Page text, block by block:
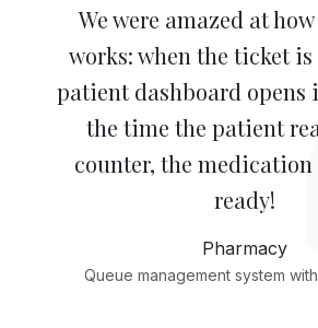
Patients who only collect
are assisted by a
member. This allows
spend more time
with care-related
and care: that’s the real
benefit!
Pharmacy
We were amazed at
works: when the ticket
patient dashboard opens
the time the patient
counter, the
ready!
Pharmacy
Queue management system
Staff say it’s a very
working. In our
workflow is now much
more personal.
Pharmacy
Queue management system with